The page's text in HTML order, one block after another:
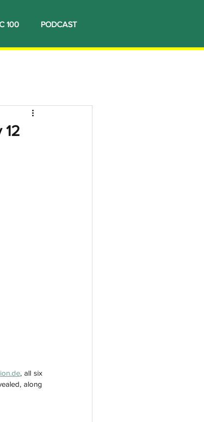
100 PODCAST
12
, all six
along